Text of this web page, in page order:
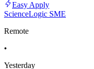
Easy Apply
ScienceLogic SME
Remote
•
Yesterday